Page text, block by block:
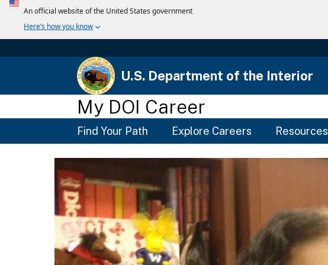
U.S. Department of the Interior
My DOI Career
Main
Menu
Find Your Path Explore Careers Resources